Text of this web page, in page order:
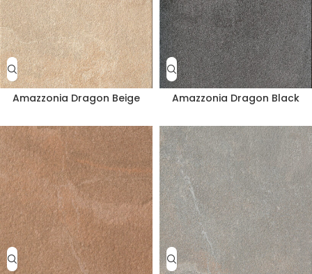
Amazzonia Dragon Beige Amazzonia Dragon Black